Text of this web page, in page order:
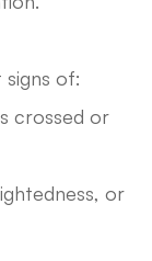
of:
crossed or
or